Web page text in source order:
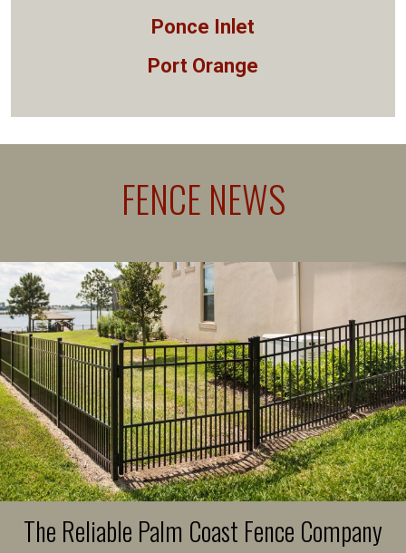
Ponce Inlet
Port Orange
FENCE NEWS
The Reliable Palm Coast Fence Company